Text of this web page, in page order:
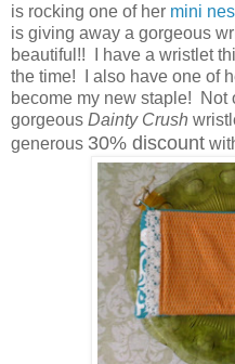
is rocking one of her mini
is giving away a gorgeous
beautiful!! I have a wristlet
the time! I also have one of
become my new staple!
gorgeous Dainty Crush
generous 30% discount